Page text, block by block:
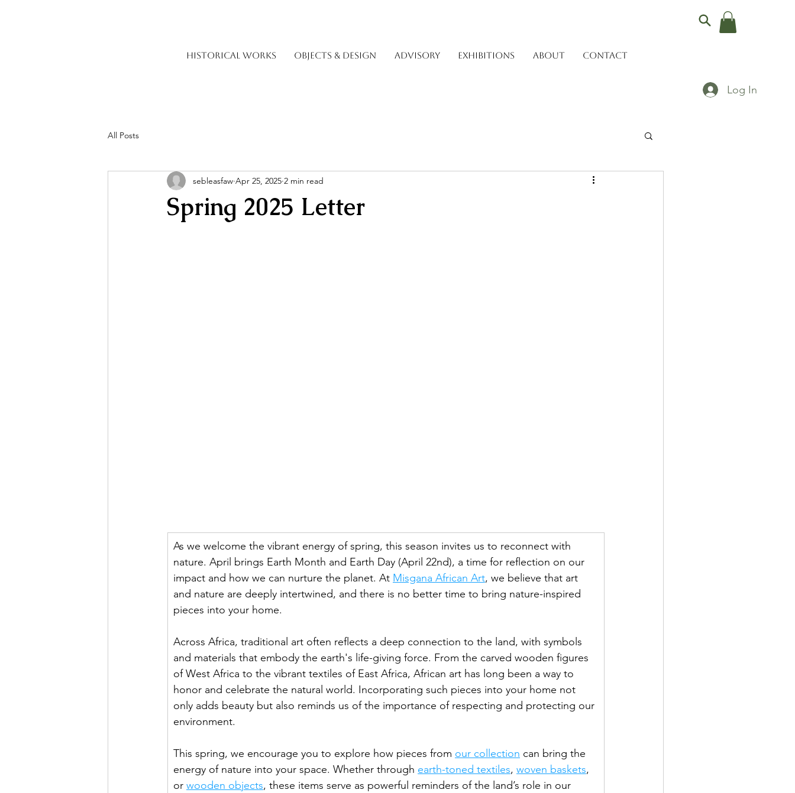
HISTORICAL WORKS OBJECTS & DESIGN ADVISORY EXHIBITIONS ABOUT CONTACT
Log In
All Posts
Spring 2025 Letter
sebleasfaw Apr 25, 2025 2 min read
As we welcome the vibrant energy of spring, this season invites us to reconnect with
nature. April brings Earth Month and Earth Day (April 22nd), a time for reflection on our
impact and how we can nurture the planet. At Misgana African Art, we believe that art
and nature are deeply intertwined, and there is no better time to bring nature-inspired
pieces into your home.
Across Africa, traditional art often reflects a deep connection to the land, with symbols
and materials that embody the earth's life-giving force. From the carved wooden figures
of West Africa to the vibrant textiles of East Africa, African art has long been a way to
honor and celebrate the natural world. Incorporating such pieces into your home not
only adds beauty but also reminds us of the importance of respecting and protecting our
environment.
This spring, we encourage you to explore how pieces from our collection can bring the
energy of nature into your space. Whether through earth-toned textiles, woven baskets,
or wooden objects, these items serve as powerful reminders of the land’s role in our